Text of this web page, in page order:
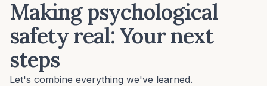
Making psychological
safety real: Your next
steps
Let's combine everything we've learned.